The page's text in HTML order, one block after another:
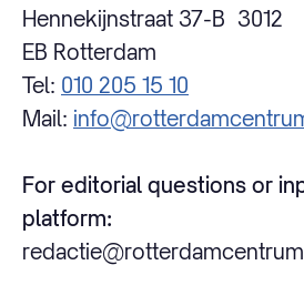
Hennekijnstraat 37-B 3012
EB Rotterdam
Tel: 010 205 15 10
Mail:
For editorial questions or
platform: